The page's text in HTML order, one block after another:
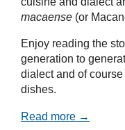
macaense (or
Enjoy reading the
generation to
dialect and of
dishes.
Read more →